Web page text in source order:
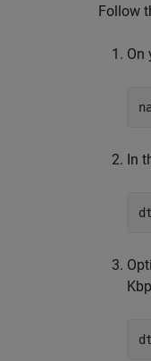
Follow
On
In